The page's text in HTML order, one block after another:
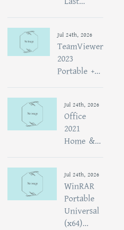
Jul 24th, 2026
TeamViewer
2023
Portable +...
Jul 24th, 2026
Office
2021
Home &...
Jul 24th, 2026
WinRAR
Portable
Universal
(x64)...